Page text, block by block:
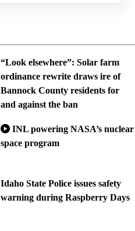
“Look elsewhere”: Solar farm
ordinance rewrite draws ire of
Bannock County residents for
and against the ban
INL powering NASA’s nuclear
space program
Idaho State Police issues safety
warning during Raspberry Days